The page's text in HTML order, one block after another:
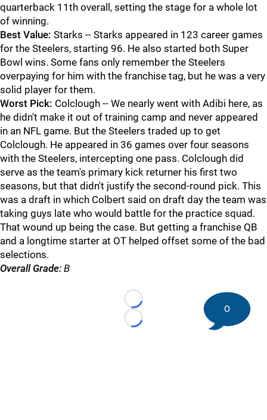
quarterback 11th overall, setting the stage for a whole lot
of winning.
Best Value: Starks -- Starks appeared in 123 career games
for the Steelers, starting 96. He also started both Super
Bowl wins. Some fans only remember the Steelers
overpaying for him with the franchise tag, but he was a very
solid player for them.
Worst Pick: Colclough -- We nearly went with Adibi here, as
he didn't make it out of training camp and never appeared
in an NFL game. But the Steelers traded up to get
Colclough. He appeared in 36 games over four seasons
with the Steelers, intercepting one pass. Colclough did
serve as the team's primary kick returner his first two
seasons, but that didn't justify the second-round pick. This
was a draft in which Colbert said on draft day the team was
taking guys late who would battle for the practice squad.
That wound up being the case. But getting a franchise QB
and a longtime starter at OT helped offset some of the bad
selections.
Overall Grade: B
Loading...
Loading...
0